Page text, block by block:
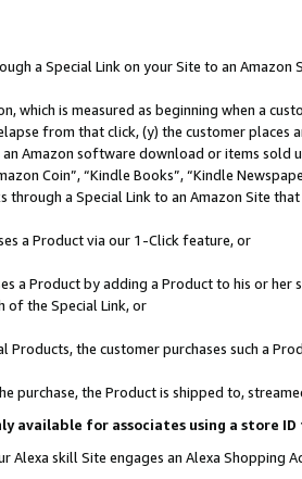
a Special Link on your Site to an Amazon
which is measured as beginning when a
from that click, (y) the customer
Amazon software download or items sold
Coin”, “Kindle Books”, “Kindle
through a Special Link to an Amazon Site
a Product via our 1-Click feature, or
a Product by adding a Product to his or
of the Special Link, or
Products, the customer purchases such a
purchase, the Product is shipped to,
available for associates using a store
Alexa skill Site engages an Alexa Shopping